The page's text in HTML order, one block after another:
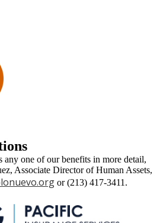
one of our benefits in more detail,
Associate Director of Human Assets,
or (213) 417-3411.